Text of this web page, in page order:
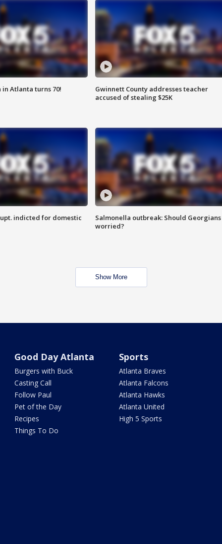
Atlanta turns 70!
Gwinnett County addresses teacher
accused of stealing $25K
indicted for domestic
Salmonella outbreak: Should Georgians
worried?
Show More
Good Day Atlanta
Burgers with Buck
Casting Call
Follow Paul
Pet of the Day
Recipes
Things To Do
Sports
Atlanta Braves
Atlanta Falcons
Atlanta Hawks
Atlanta United
High 5 Sports